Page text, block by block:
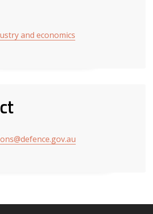
and economics